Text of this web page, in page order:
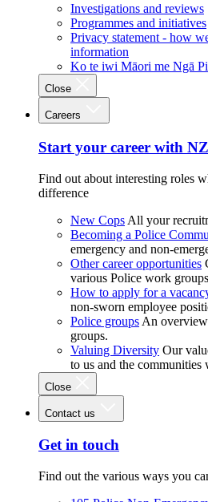
Investigations and reviews
Programmes and initiatives
Privacy statement - how
information
Ko te iwi Māori me Ngā
Close
Careers
Start your career with
Find out about interesting roles
difference
New Cops All your
Becoming a Police
emergency and non-
Other career opportunities
various Police work
How to apply for a
non-sworn employee
Police groups An
groups.
Valuing Diversity Our
to us and the communities
Close
Contact us
Get in touch
Find out the various ways you